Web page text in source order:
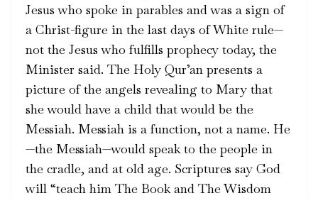
Jesus who spoke in parables and was a sign of
a Christ-figure in the last days of White rule—
not the Jesus who fulfills prophecy today, the
Minister said. The Holy Qur’an presents a
picture of the angels revealing to Mary that
she would have a child that would be the
Messiah. Messiah is a function, not a name. He
—the Messiah—would speak to the people in
the cradle, and at old age. Scriptures say God
will “teach him The Book and The Wisdom